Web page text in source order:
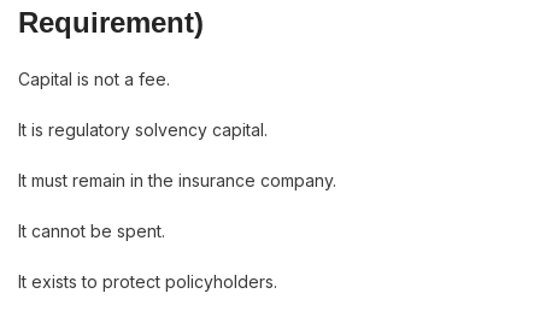
Requirement)
Capital is not a fee.
It is regulatory solvency capital.
It must remain in the insurance company.
It cannot be spent.
It exists to protect policyholders.